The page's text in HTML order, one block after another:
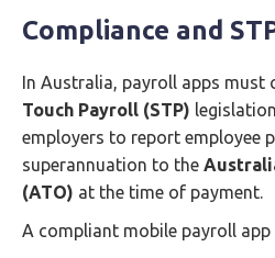
Compliance and
In Australia, payroll apps must
Touch Payroll (STP)
employers to report employee
superannuation to the
(ATO) at the time of payment.
A compliant mobile payroll app